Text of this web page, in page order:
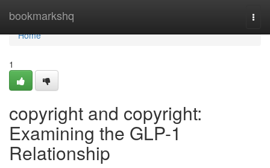
bookmarkshq
Home
Home
1
copyright and copyright:
Examining the GLP-1
Relationship